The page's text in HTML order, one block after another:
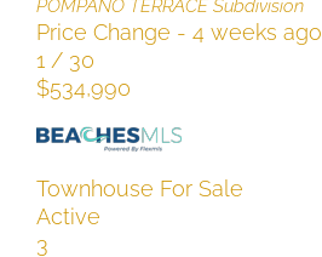
POMPANO TERRACESubdivision
Price Change - 4 weeks ago
1 / 30
$534,990
Townhouse For Sale
Active
3